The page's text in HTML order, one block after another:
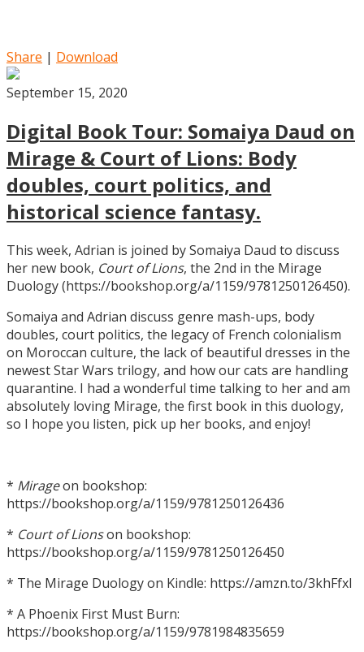
Share | Download
September 15, 2020
Digital Book Tour: Somaiya Daud on
Mirage & Court of Lions: Body
doubles, court politics, and
historical science fantasy.
This week, Adrian is joined by Somaiya Daud to discuss
her new book, Court of Lions, the 2nd in the Mirage
Duology (https://bookshop.org/a/1159/9781250126450).
Somaiya and Adrian discuss genre mash-ups, body
doubles, court politics, the legacy of French colonialism
on Moroccan culture, the lack of beautiful dresses in the
newest Star Wars trilogy, and how our cats are handling
quarantine. I had a wonderful time talking to her and am
absolutely loving Mirage, the first book in this duology,
so I hope you listen, pick up her books, and enjoy!
* Mirageon bookshop:
https://bookshop.org/a/1159/9781250126436
* Court of Lionson bookshop:
https://bookshop.org/a/1159/9781250126450
* The Mirage Duology on Kindle: https://amzn.to/3khFfxl
* A Phoenix First Must Burn:
https://bookshop.org/a/1159/9781984835659